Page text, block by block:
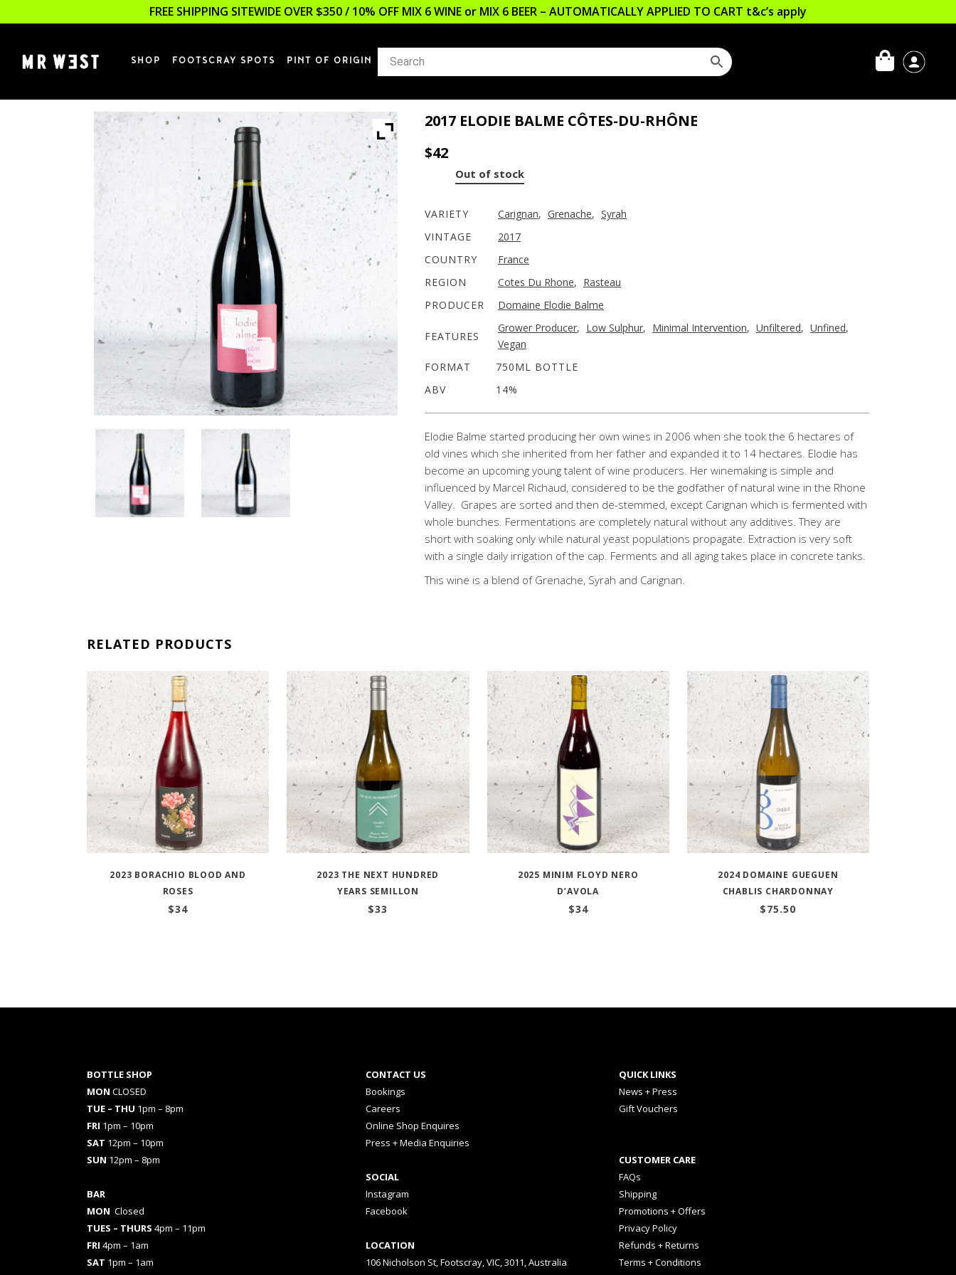
FREE SHIPPING SITEWIDE OVER $350 / 10% OFF MIX 6 WINE or MIX 6 BEER – AUTOMATICALLY APPLIED TO CART t&c’s apply
SHOP FOOTSCRAY SPOTS PINT OF ORIGIN
2017 ELODIE BALME CÔTES-DU-RHÔNE
$42
Out of stock
VARIETY Carignan, Grenache, Syrah
VINTAGE
2017
COUNTRY
France
REGION
Cotes Du Rhone, Rasteau
PRODUCER
Domaine Elodie Balme
FEATURES
Grower Producer, Low Sulphur, Minimal Intervention, Unfiltered, Unfined,
Vegan
FORMAT
750ML BOTTLE
ABV
14%
Elodie Balme started producing her own wines in 2006 when she took the 6 hectares of
old vines which she inherited from her father and expanded it to 14 hectares. Elodie has
become an upcoming young talent of wine producers. Her winemaking is simple and
influenced by Marcel Richaud, considered to be the godfather of natural wine in the Rhone
Valley. Grapes are sorted and then de-stemmed, except Carignan which is fermented with
whole bunches. Fermentations are completely natural without any additives. They are
short with soaking only while natural yeast populations propagate. Extraction is very soft
with a single daily irrigation of the cap. Ferments and all aging takes place in concrete tanks.
This wine is a blend of Grenache, Syrah and Carignan.
RELATED PRODUCTS
2023 BORACHIO BLOOD AND
ROSES
$34
2023 THE NEXT HUNDRED
YEARS SEMILLON
$33
2025 MINIM FLOYD NERO
D’AVOLA
$34
2024 DOMAINE GUEGUEN
CHABLIS CHARDONNAY
$75.50
BOTTLE SHOP
MON CLOSED
TUE – THU 1pm – 8pm
FRI 1pm – 10pm
SAT 12pm – 10pm
SUN 12pm – 8pm
BAR
MON Closed
TUES – THURS 4pm – 11pm
FRI 4pm – 1am
SAT 1pm – 1am
CONTACT US
Bookings
Careers
Online Shop Enquires
Press + Media Enquiries
SOCIAL
Instagram
Facebook
LOCATION
106 Nicholson St, Footscray, VIC, 3011, Australia
QUICK LINKS
News + Press
Gift Vouchers
CUSTOMER CARE
FAQs
Shipping
Promotions + Offers
Privacy Policy
Refunds + Returns
Terms + Conditions